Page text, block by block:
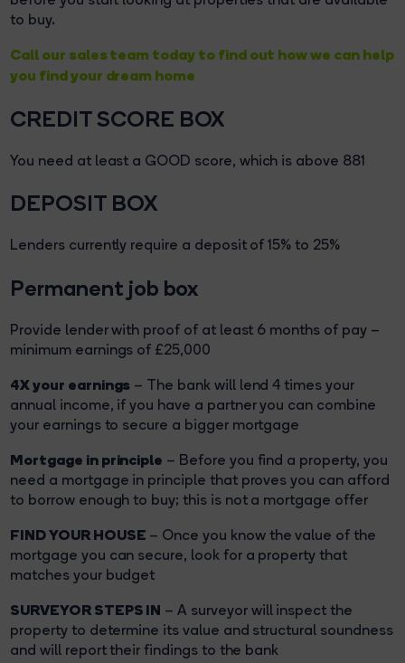
to buy.
Call our sales team today to find out how we can help
you find your dream home
CREDIT SCORE BOX
You need at least a GOOD score, which is above 881
DEPOSIT BOX
Lenders currently require a deposit of 15% to 25%
Permanent job box
Provide lender with proof of at least 6 months of pay –
minimum earnings of £25,000
4X your earnings – The bank will lend 4 times your
annual income, if you have a partner you can combine
your earnings to secure a bigger mortgage
Mortgage in principle – Before you find a property, you
need a mortgage in principle that proves you can afford
to borrow enough to buy; this is not a mortgage offer
FIND YOUR HOUSE – Once you know the value of the
mortgage you can secure, look for a property that
matches your budget
SURVEYOR STEPS IN – A surveyor will inspect the
property to determine its value and structural soundness
and will report their findings to the bank